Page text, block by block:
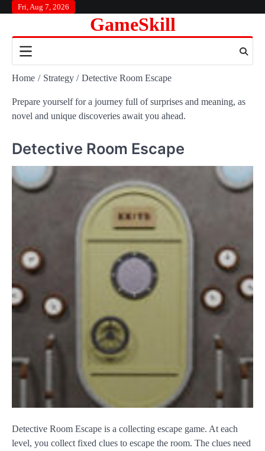
content
Fri, Aug 7, 2026
GameSkill
Home Strategy Detective Room Escape
Prepare yourself for a journey full of surprises and meaning, as
novel and unique discoveries await you ahead.
Detective Room Escape
Detective Room Escape is a collecting escape game. At each
level, you collect fixed clues to escape the room. The clues need